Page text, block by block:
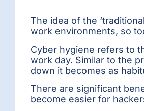
The idea of the
work environments, so
Cyber hygiene refers to
work day. Similar to the
down it becomes as
There are significant
become easier for